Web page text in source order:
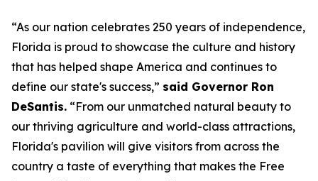
“As our nation celebrates 250 years of independence,
Florida is proud to showcase the culture and history
that has helped shape America and continues to
define our state's success,” said Governor Ron
DeSantis. “From our unmatched natural beauty to
our thriving agriculture and world-class attractions,
Florida's pavilion will give visitors from across the
country a taste of everything that makes the Free